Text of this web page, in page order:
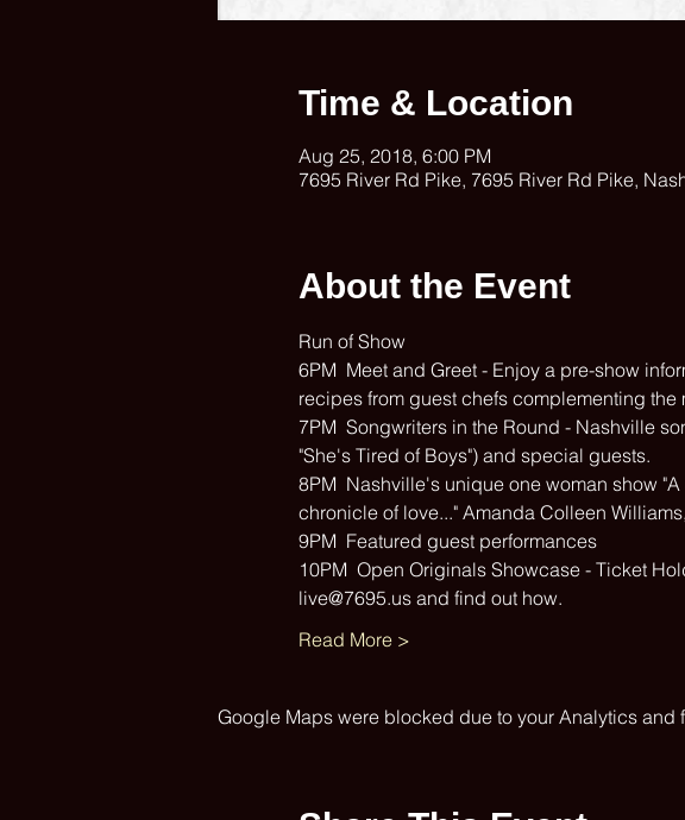
Time & Location
Aug 25, 2018, 6:00 PM
7695 River Rd Pike, 7695 River Rd Pike,
About the Event
Run of Show
6PM  Meet and Greet - Enjoy a pre-show
recipes from guest chefs complementing the
7PM  Songwriters in the Round - Nashville
"She's Tired of Boys") and special guests.
8PM  Nashville's unique one woman show
chronicle of love..." Amanda Colleen
9PM  Featured guest performances
10PM  Open Originals Showcase - Ticket
live@7695.us and find out how.
Read More >
Google Maps were blocked due to your Analytics and